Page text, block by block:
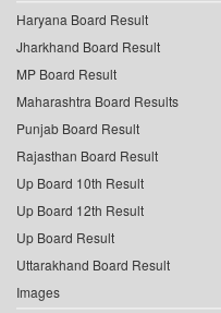
Haryana Board Result
Jharkhand Board Result
MP Board Result
Maharashtra Board Results
Punjab Board Result
Rajasthan Board Result
Up Board 10th Result
Up Board 12th Result
Up Board Result
Uttarakhand Board Result
Images